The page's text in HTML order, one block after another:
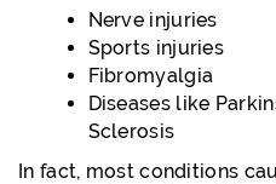
Nerve injuries
Sports injuries
Fibromyalgia
Diseases like
Sclerosis
In fact, most conditions